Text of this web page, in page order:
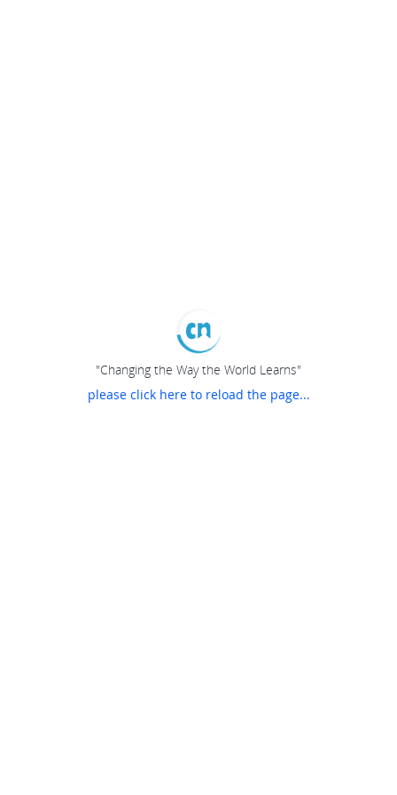
"Changing the Way the World Learns"
please click here to reload the page...